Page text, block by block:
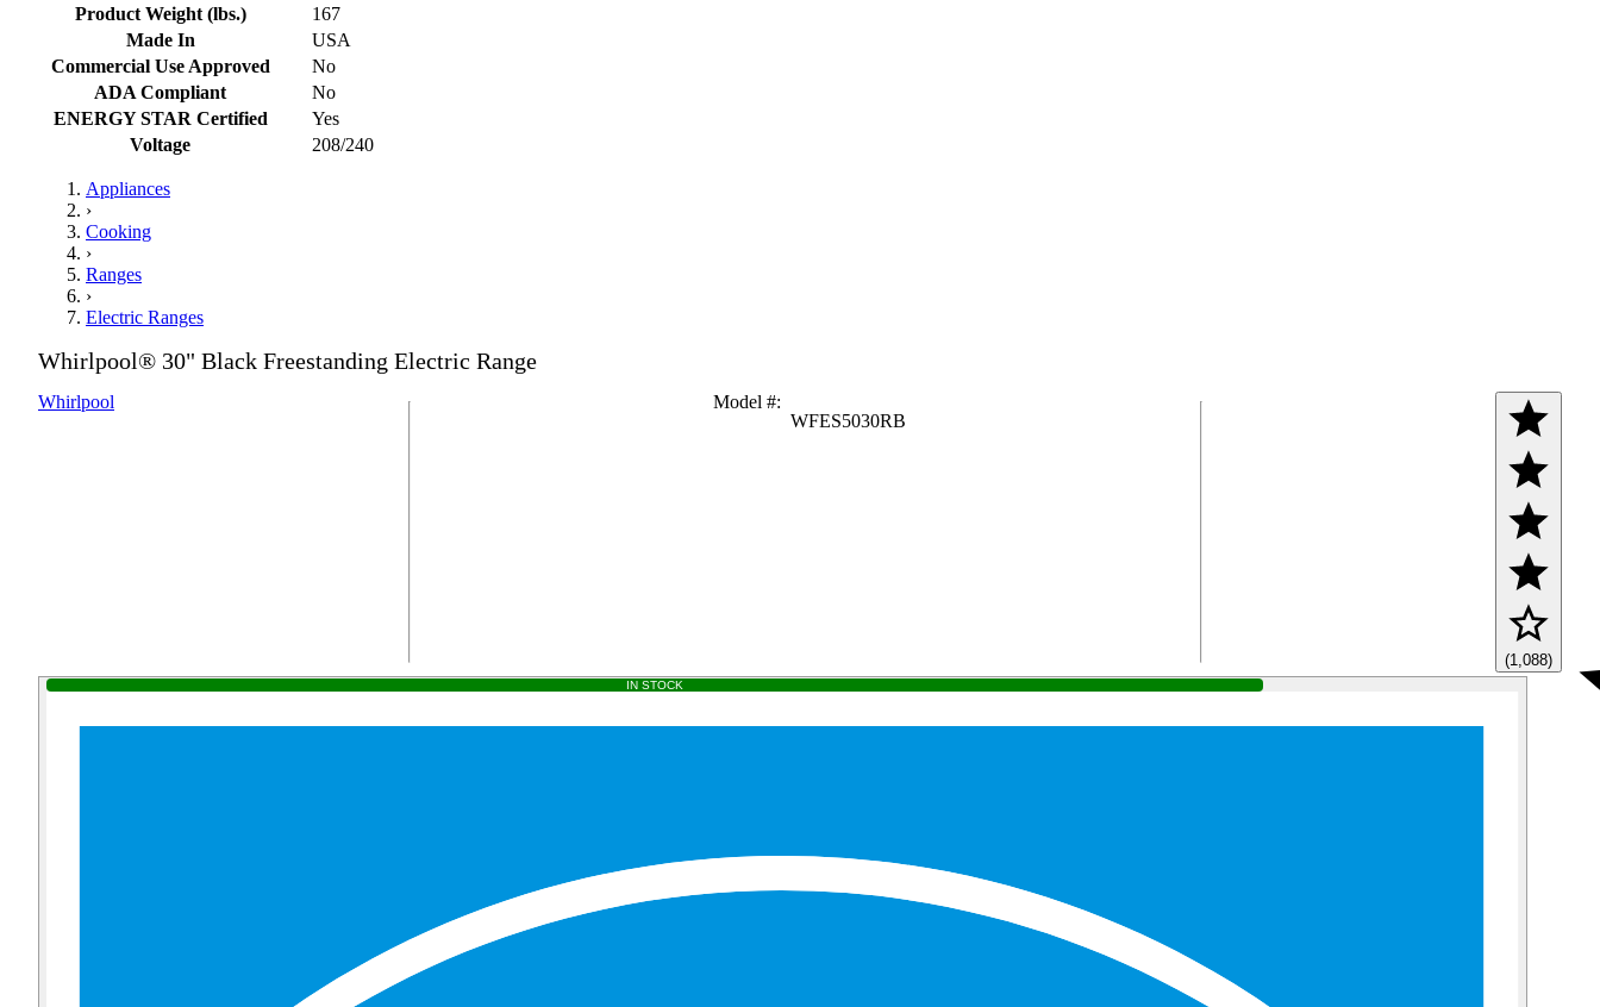
Product Weight (lbs.)
167
Made In
USA
Commercial Use Approved
No
ADA Compliant
No
ENERGY STAR Certified
Yes
Voltage
208/240
Appliances
›
Cooking
›
Ranges
›
Electric Ranges
Whirlpool® 30" Black Freestanding Electric Range
Whirlpool Model #:
WFES5030RB
(1,088)
IN STOCK